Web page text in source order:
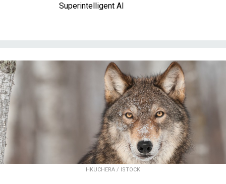
Superintelligent AI
HKUCHERA / ISTOCK